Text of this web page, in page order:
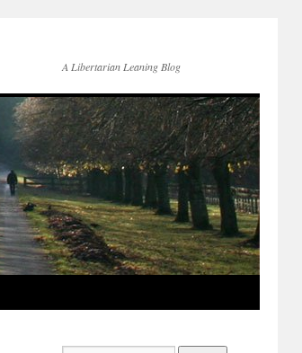
A Libertarian Leaning Blog